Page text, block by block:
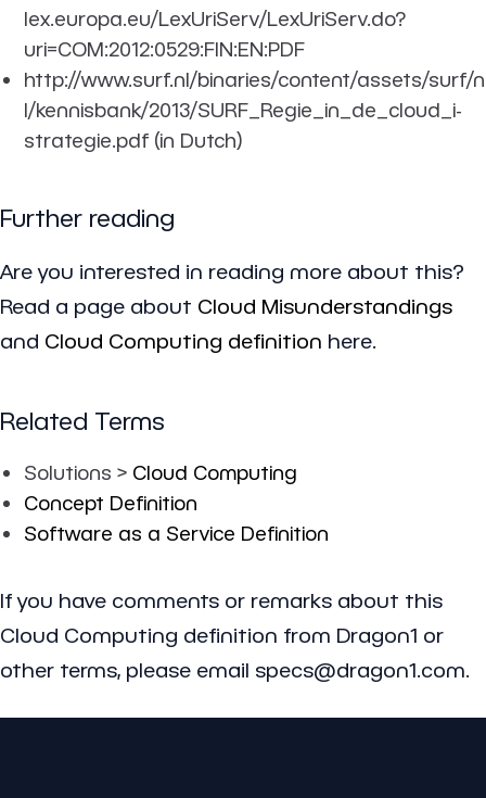
lex.europa.eu/LexUriServ/LexUriServ.do?
uri=COM:2012:0529:FIN:EN:PDF
http://www.surf.nl/binaries/content/assets/surf/n
l/kennisbank/2013/SURF_Regie_in_de_cloud_i-
strategie.pdf (in Dutch)
Further reading
Are you interested in reading more about this?
Read a page about Cloud Misunderstandings
and Cloud Computing definition here.
Related Terms
Solutions > Cloud Computing
Concept Definition
Software as a Service Definition
If you have comments or remarks about this
Cloud Computing definition from Dragon1 or
other terms, please email specs@dragon1.com.